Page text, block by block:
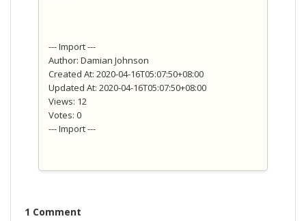
--- Import ---
Author: Damian Johnson
Created At: 2020-04-16T05:07:50+08:00
Updated At: 2020-04-16T05:07:50+08:00
Views: 12
Votes: 0
--- Import ---
1 Comment